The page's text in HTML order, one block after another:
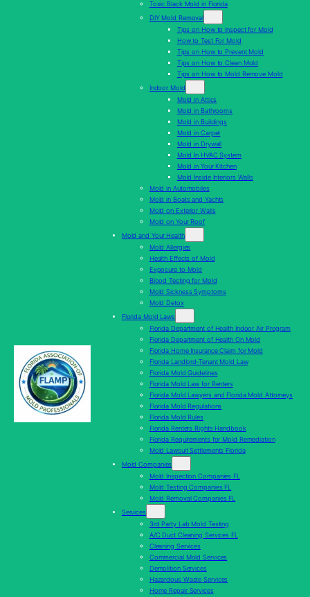
Toxic Black Mold in Florida
DIY Mold Removal
Tips on How to Inspect for Mold
How to Test For Mold
Tips on How to Prevent Mold
Tips on How to Clean Mold
Tips on How to Mold Remove Mold
Indoor Mold
Mold in Attics
Mold in Bathrooms
Mold in Buildings
Mold in Carpet
Mold in Drywall
Mold In HVAC System
Mold in Your Kitchen
Mold Inside Interiors Walls
Mold in Automobiles
Mold in Boats and Yachts
Mold on Exterior Walls
Mold on Your Roof
Mold and Your Health
Mold Allergies
Health Effects of Mold
Exposure to Mold
Blood Testing for Mold
Mold Sickness Symptoms
Mold Detox
Florida Mold Laws
Florida Department of Health Indoor Air Program
Florida Department of Health On Mold
Florida Home Insurance Claim for Mold
Florida Landlord-Tenant Mold Law
Florida Mold Guidelines
Florida Mold Law for Renters
Florida Mold Lawyers and Florida Mold Attorneys
Florida Mold Regulations
Florida Mold Rules
Florida Renters Rights Handbook
Florida Requirements for Mold Remediation
Mold Lawsuit Settlements Florida
Mold Companies
Mold Inspection Companies FL
Mold Testing Companies FL
Mold Removal Companies FL
Services
3rd Party Lab Mold Testing
A/C Duct Cleaning Services FL
Cleaning Services
Commercial Mold Services
Demolition Services
Hazardous Waste Services
Home Repair Services